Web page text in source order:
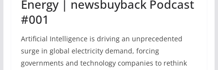
Energy | newsbuyback Podcast
#001
Artificial Intelligence is driving an unprecedented
surge in global electricity demand, forcing
governments and technology companies to rethink